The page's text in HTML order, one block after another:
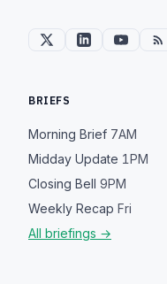
BRIEFS
Morning Brief 7AM
Midday Update 1PM
Closing Bell 9PM
Weekly Recap Fri
All briefings →